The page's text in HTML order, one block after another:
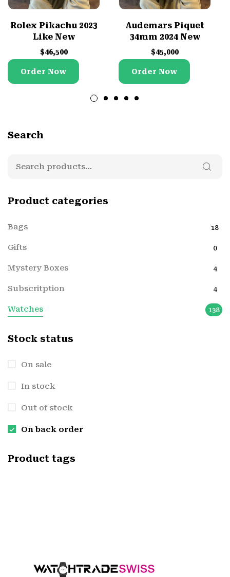
Rolex Pikachu 2023
Like New
$46,500
Order Now
Audemars Piquet
34mm 2024 New
$45,000
Order Now
Search
Product categories
Bags 18
Gifts 0
Mystery Boxes 4
Subscritption 4
Watches 138
Stock status
On sale
In stock
Out of stock
On back order
Product tags